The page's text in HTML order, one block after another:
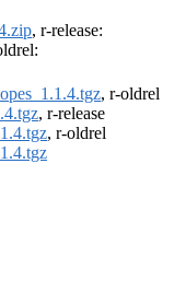
, r-release:
, r-oldrel
, r-release
, r-oldrel